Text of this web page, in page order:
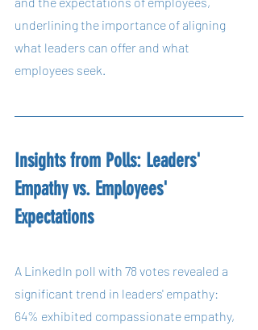
underlining the importance of aligning
what leaders can offer and what
employees seek.
Insights from Polls: Leaders'
Empathy vs. Employees'
Expectations
A LinkedIn poll with 78 votes revealed a
significant trend in leaders' empathy:
64% exhibited compassionate empathy,